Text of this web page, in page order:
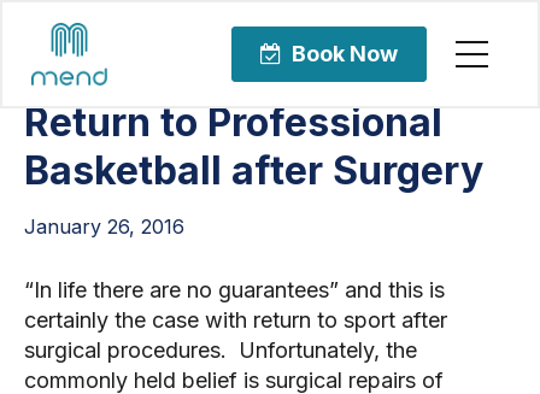
Book Now
Return to Professional
Basketball after Surgery
January 26, 2016
“In life there are no guarantees” and this is
certainly the case with return to sport after
surgical procedures. Unfortunately, the
commonly held belief is surgical repairs of